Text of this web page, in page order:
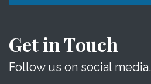
Get in Touch
Follow us on social media.